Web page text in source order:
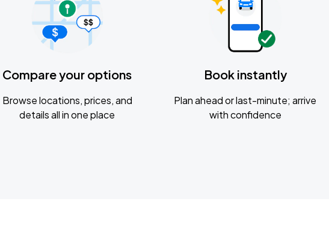
Compare your options
Browse locations, prices, and
details all in one place
Book instantly
Plan ahead or last-minute; arrive
with confidence